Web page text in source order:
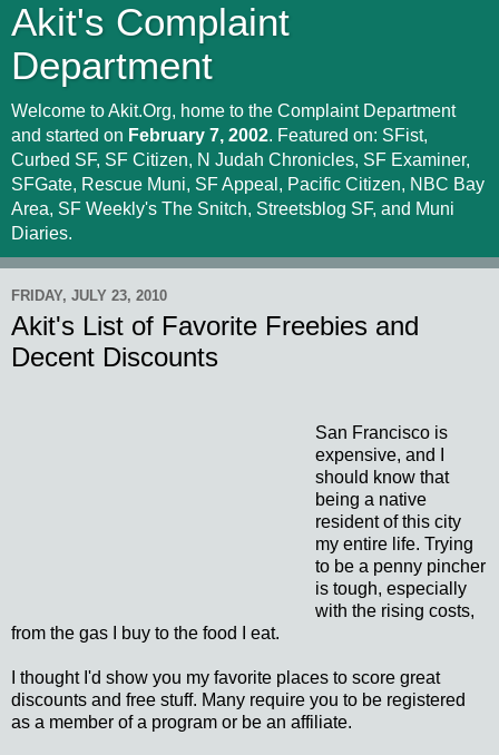
Akit's Complaint
Department
Welcome to Akit.Org, home to the Complaint Department
and started on February 7, 2002. Featured on: SFist,
Curbed SF, SF Citizen, N Judah Chronicles, SF Examiner,
SFGate, Rescue Muni, SF Appeal, Pacific Citizen, NBC Bay
Area, SF Weekly's The Snitch, Streetsblog SF, and Muni
Diaries.
FRIDAY, JULY 23, 2010
Akit's List of Favorite Freebies and
Decent Discounts
San Francisco is
expensive, and I
should know that
being a native
resident of this city
my entire life. Trying
to be a penny pincher
is tough, especially
with the rising costs,
from the gas I buy to the food I eat.
I thought I'd show you my favorite places to score great
discounts and free stuff. Many require you to be registered
as a member of a program or be an affiliate.